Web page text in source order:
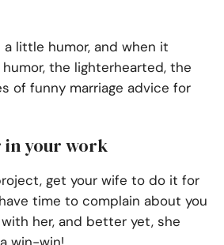
little humor, and when it
the lighterhearted, the
of funny marriage advice for
in your work
get your wife to do it for
time to complain about you
her, and better yet, she